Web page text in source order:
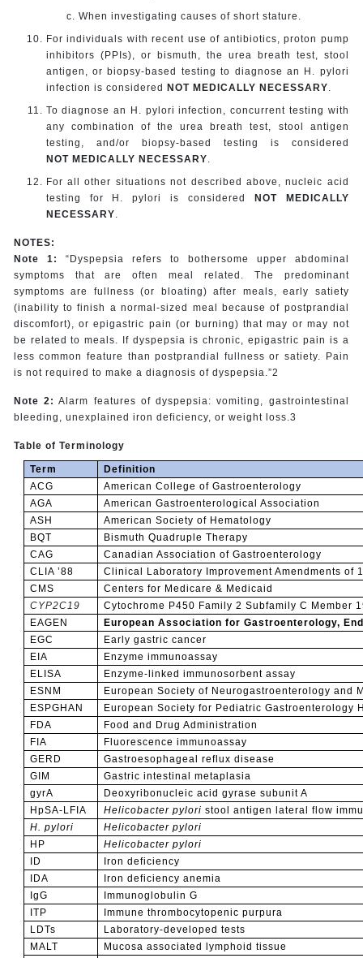
When investigating causes of short stature.
For individuals with recent use of antibiotics, proton pump
inhibitors (PPIs), or bismuth, the urea breath test, stool
antigen, or biopsy-based testing to diagnose an H. pylori
infection is considered NOT MEDICALLY NECESSARY
To diagnose an H. pylori infection, concurrent testing with
any combination of the urea breath test, stool antigen
testing, and/or biopsy-based testing is considered
NOT MEDICALLY NECESSARY
For all other situations not described above, nucleic acid
testing for H. pylori is considered NOT MEDICALLY
NECESSARY
NOTES:
Note 1:
“Dyspepsia refers to bothersome upper abdominal
symptoms that are often meal related. The predominant
symptoms are fullness (or bloating) after meals, early satiety
(inability to finish a normal-sized meal because of postprandial
discomfort), or epigastric pain (or burning) that may or may not
be related to meals. If dyspepsia is chronic, epigastric pain is a
less common feature than postprandial fullness or satiety. Pain
is not required to make a diagnosis of dyspepsia.”2
Note 2: Alarm features of dyspepsia: vomiting, gastrointestinal
bleeding, unexplained iron deficiency, or weight loss.3
Table of Terminology
Term
Definition
ACG
American College of Gastroenterology
AGA
American Gastroenterological Association
ASH
American Society of Hematology
BQT
Bismuth Quadruple Therapy
CAG
Canadian Association of Gastroenterology
CLIA ’88
Clinical Laboratory Improvement Amendments of
CMS
Centers for Medicare & Medicaid
CYP2C19
Cytochrome P450 Family 2 Subfamily C Member
EAGEN
European Association for Gastroenterology,
EGC
Early gastric cancer
EIA
Enzyme immunoassay
ELISA
Enzyme-linked immunosorbent assay
ESNM
European Society of Neurogastroenterology and
ESPGHAN
European Society for Pediatric Gastroenterology
FDA
Food and Drug Administration
FIA
Fluorescence immunoassay
GERD
Gastroesophageal reflux disease
GIM
Gastric intestinal metaplasia
gyrA
Deoxyribonucleic acid gyrase subunit A
HpSA-LFIA
Helicobacter pylori stool antigen lateral flow
H. pylori
Helicobacter pylori
HP
Helicobacter pylori
ID
Iron deficiency
IDA
Iron deficiency anemia
IgG
Immunoglobulin G
ITP
Immune thrombocytopenic purpura
LDTs
Laboratory-developed tests
MALT
Mucosa associated lymphoid tissue